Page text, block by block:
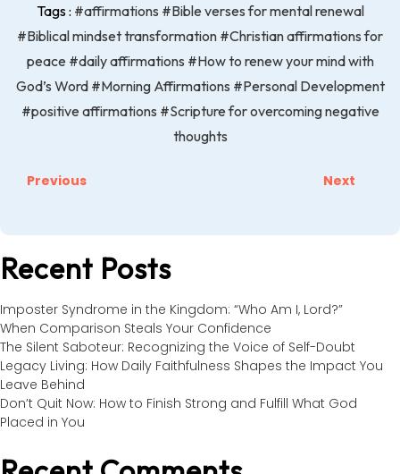
Tags : #affirmations #Bible verses for mental renewal
#Biblical mindset transformation #Christian affirmations for
peace #daily affirmations #How to renew your mind with
God’s Word #Morning Affirmations #Personal Development
#positive affirmations #Scripture for overcoming negative
thoughts
Previous Next
Recent Posts
Imposter Syndrome in the Kingdom: “Who Am I, Lord?”
When Comparison Steals Your Confidence
The Silent Saboteur: Recognizing the Voice of Self-Doubt
Legacy Living: How Daily Faithfulness Shapes the Impact You
Leave Behind
Don’t Quit Now: How to Finish Strong and Fulfill What God
Placed in You